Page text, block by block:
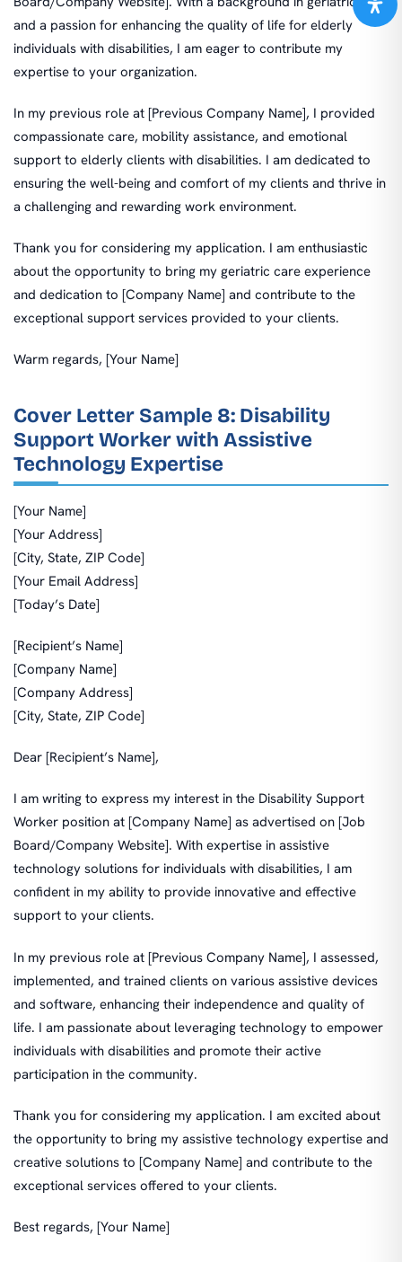
and a passion for enhancing the quality of life for elderly
individuals with disabilities, I am eager to contribute my
expertise to your organization.
In my previous role at [Previous Company Name], I provided
compassionate care, mobility assistance, and emotional
support to elderly clients with disabilities. I am dedicated to
ensuring the well-being and comfort of my clients and thrive in
a challenging and rewarding work environment.
Thank you for considering my application. I am enthusiastic
about the opportunity to bring my geriatric care experience
and dedication to [Company Name] and contribute to the
exceptional support services provided to your clients.
Warm regards, [Your Name]
Cover Letter Sample 8: Disability
Support Worker with Assistive
Technology Expertise
[Your Name]
[Your Address]
[City, State, ZIP Code]
[Your Email Address]
[Today’s Date]
[Recipient’s Name]
[Company Name]
[Company Address]
[City, State, ZIP Code]
Dear [Recipient’s Name],
I am writing to express my interest in the Disability Support
Worker position at [Company Name] as advertised on [Job
Board/Company Website]. With expertise in assistive
technology solutions for individuals with disabilities, I am
confident in my ability to provide innovative and effective
support to your clients.
In my previous role at [Previous Company Name], I assessed,
implemented, and trained clients on various assistive devices
and software, enhancing their independence and quality of
life. I am passionate about leveraging technology to empower
individuals with disabilities and promote their active
participation in the community.
Thank you for considering my application. I am excited about
the opportunity to bring my assistive technology expertise and
creative solutions to [Company Name] and contribute to the
exceptional services offered to your clients.
Best regards, [Your Name]